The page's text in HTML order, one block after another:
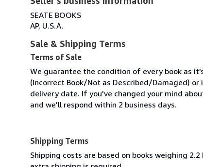
SEATE BOOKS
AP, U.S.A.
Sale & Shipping Terms
Terms of Sale
We guarantee the condition of every book as
(Incorrect Book/Not as Described/Damaged)
delivery date. If you've changed your mind
and we'll respond within 2 business days.
Shipping Terms
Shipping costs are based on books weighing